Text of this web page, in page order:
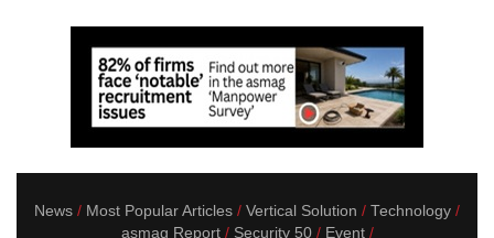
News Most Popular Articles Vertical Solution
Technology
asmag Report
Security 50 Event